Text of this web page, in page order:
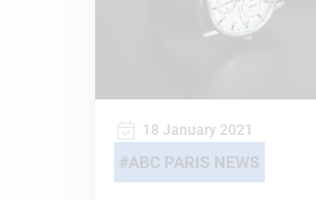
ABC PARIS NEWS
18 January 2021